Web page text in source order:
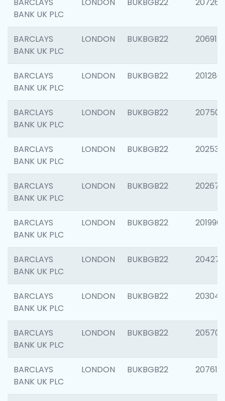
BANK UK PLC
BARCLAYS
BANK UK PLC
LONDON BUKBGB22 206915
BARCLAYS
BANK UK PLC
LONDON BUKBGB22 201280
BARCLAYS
BANK UK PLC
LONDON BUKBGB22 207501
BARCLAYS
BANK UK PLC
LONDON BUKBGB22 202536
BARCLAYS
BANK UK PLC
LONDON BUKBGB22 202678
BARCLAYS
BANK UK PLC
LONDON BUKBGB22 201996
BARCLAYS
BANK UK PLC
LONDON BUKBGB22 204276
BARCLAYS
BANK UK PLC
LONDON BUKBGB22 203047
BARCLAYS
BANK UK PLC
LONDON BUKBGB22 205706
BARCLAYS
BANK UK PLC
LONDON BUKBGB22 207614